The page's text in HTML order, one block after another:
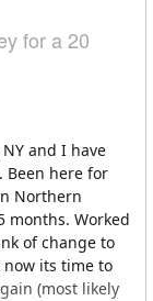
for a 20
and I have
Been here for
Northern
months. Worked
of change to
its time to
(most likely